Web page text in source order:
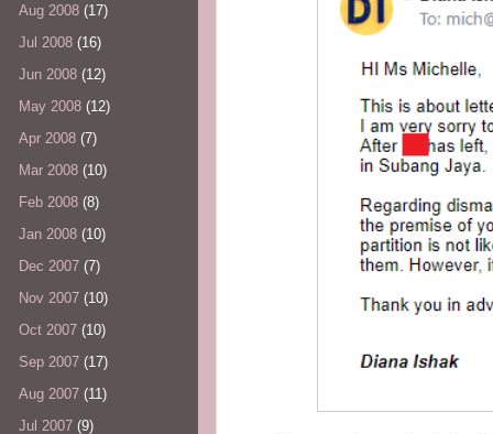
Aug 2008 (17)
Jul 2008 (16)
Jun 2008 (12)
May 2008 (12)
Apr 2008 (7)
Mar 2008 (10)
Feb 2008 (8)
Jan 2008 (10)
Dec 2007 (7)
Nov 2007 (10)
Oct 2007 (10)
Sep 2007 (17)
Aug 2007 (11)
Jul 2007 (9)